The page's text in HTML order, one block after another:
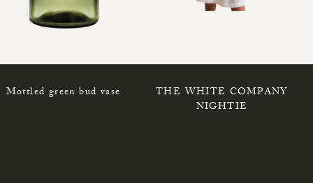
Mottled green bud vase
THE WHITE COMPANY
NIGHTIE